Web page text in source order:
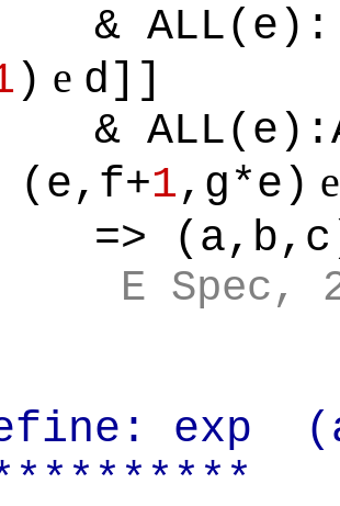
&
) e d]]
&
(e,f+1,g*e)
=>
E Spec,
exp